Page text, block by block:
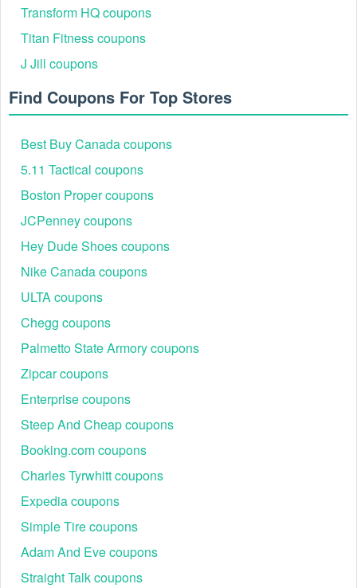
Transform HQ coupons
Titan Fitness coupons
J Jill coupons
Find Coupons For Top Stores
Best Buy Canada coupons
5.11 Tactical coupons
Boston Proper coupons
JCPenney coupons
Hey Dude Shoes coupons
Nike Canada coupons
ULTA coupons
Chegg coupons
Palmetto State Armory coupons
Zipcar coupons
Enterprise coupons
Steep And Cheap coupons
Booking.com coupons
Charles Tyrwhitt coupons
Expedia coupons
Simple Tire coupons
Adam And Eve coupons
Straight Talk coupons